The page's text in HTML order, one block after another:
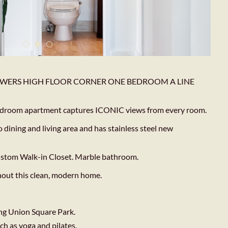
HIGH FLOOR CORNER ONE BEDROOM A LINE
apartment captures ICONIC views from every room.
and living area and has stainless steel new
Walk-in Closet. Marble bathroom.
this clean, modern home.
Union Square Park.
as yoga and pilates.